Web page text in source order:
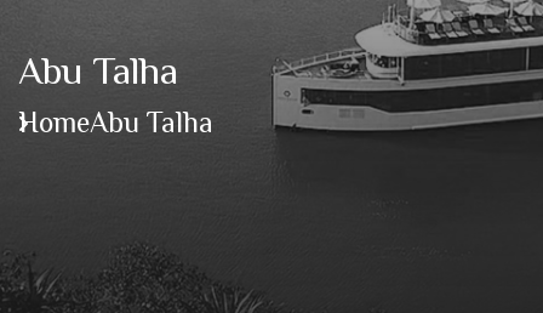
Abu Talha
HomeAbu Talha